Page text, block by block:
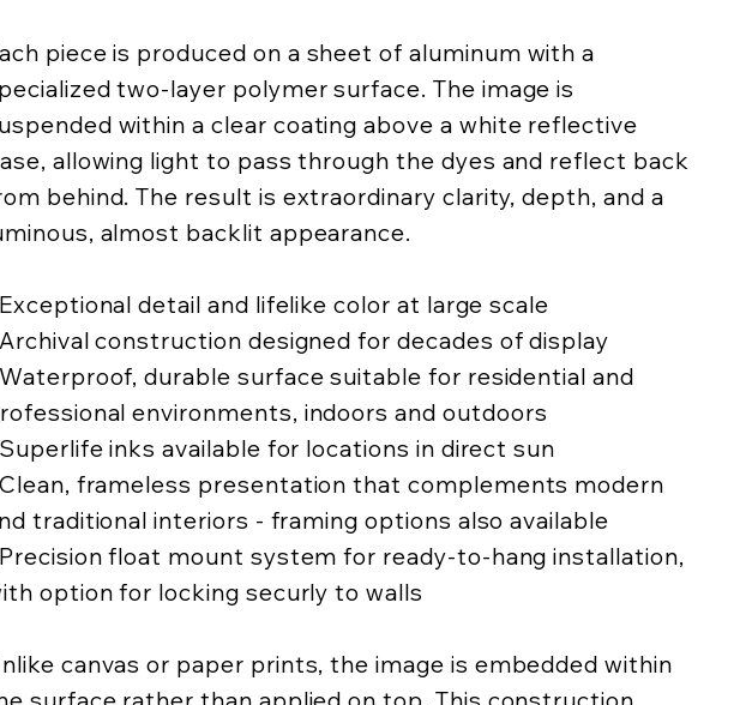
piece is produced on a sheet of aluminum with a
two-layer polymer surface. The image is
within a clear coating above a white reflective
allowing light to pass through the dyes and reflect back
behind. The result is extraordinary clarity, depth, and a
almost backlit appearance.
Exceptional detail and lifelike color at large scale
Archival construction designed for decades of display
Waterproof, durable surface suitable for residential and
environments, indoors and outdoors
Superlife inks available for locations in direct sun
Clean, frameless presentation that complements modern
traditional interiors - framing options also available
Precision float mount system for ready-to-hang installation,
option for locking securly to walls
canvas or paper prints, the image is embedded within